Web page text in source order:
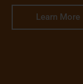
Learn